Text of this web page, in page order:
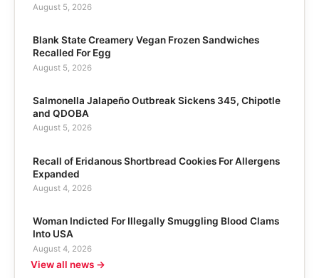
August 5, 2026
Blank State Creamery Vegan Frozen Sandwiches
Recalled For Egg
August 5, 2026
Salmonella Jalapeño Outbreak Sickens 345, Chipotle
and QDOBA
August 5, 2026
Recall of Eridanous Shortbread Cookies For Allergens
Expanded
August 4, 2026
Woman Indicted For Illegally Smuggling Blood Clams
Into USA
August 4, 2026
View all news →